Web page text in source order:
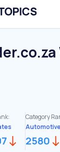
Category
Automotive
2580